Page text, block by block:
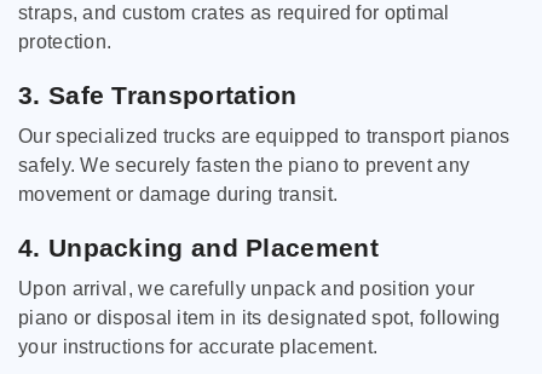
straps, and custom crates as required for optimal
protection.
3. Safe Transportation
Our specialized trucks are equipped to transport pianos
safely. We securely fasten the piano to prevent any
movement or damage during transit.
4. Unpacking and Placement
Upon arrival, we carefully unpack and position your
piano or disposal item in its designated spot, following
your instructions for accurate placement.